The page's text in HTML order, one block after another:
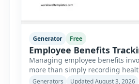
Generator Free
Employee Benefits
Managing employee benefits
more than simply recording
retirement plans. HR
Generators
Updated August 3, 2026